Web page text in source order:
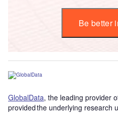
Be better
GlobalData, the leading provider
provided the underlying research